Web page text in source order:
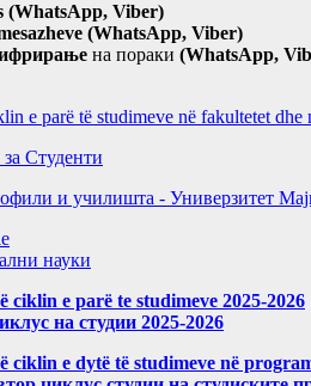
(WhatsApp, Viber)
(WhatsApp, Viber)
на пораки (WhatsApp,
e parë të studimeve në fakultetet
Студенти
и училишта - Универзитет
науки
e parë te studimeve 2025-2026
на студии 2025-2026
e dytë të studimeve në